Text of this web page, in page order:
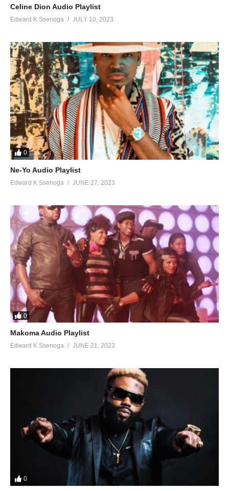
Celine Dion Audio Playlist
Edward K Ssenoga JULY 10, 2023
0
Ne-Yo Audio Playlist
Edward K Ssenoga JUNE 27, 2023
0
Makoma Audio Playlist
Edward K Ssenoga JUNE 21, 2023
0